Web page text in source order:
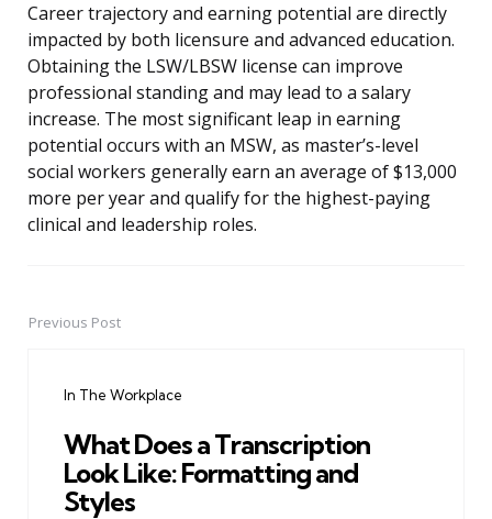
Career trajectory and earning potential are directly
impacted by both licensure and advanced education.
Obtaining the LSW/LBSW license can improve
professional standing and may lead to a salary
increase. The most significant leap in earning
potential occurs with an MSW, as master’s-level
social workers generally earn an average of $13,000
more per year and qualify for the highest-paying
clinical and leadership roles.
PostPrevious Post
In The Workplace
What Does a Transcription
Look Like: Formatting and
Styles